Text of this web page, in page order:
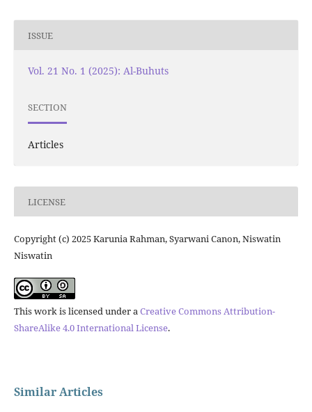
ISSUE
Vol. 21 No. 1 (2025): Al-Buhuts
SECTION
Articles
LICENSE
Copyright (c) 2025 Karunia Rahman, Syarwani Canon, Niswatin
Niswatin
This work is licensed under aCreative Commons Attribution-
ShareAlike 4.0 International License.
Similar Articles